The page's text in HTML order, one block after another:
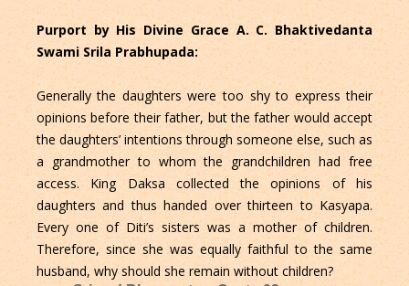
Purport by His Divine Grace A. C. Bhaktivedanta
Swami Srila Prabhupada:
Generally the daughters were too shy to express their
opinions before their father, but the father would accept
the daughters’ intentions through someone else, such as
a grandmother to whom the grandchildren had free
access. King Daksa collected the opinions of his
daughters and thus handed over thirteen to Kasyapa.
Every one of Diti’s sisters was a mother of children.
Therefore, since she was equally faithful to the same
husband, why should she remain without children?